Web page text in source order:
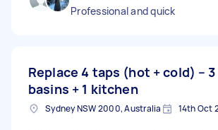
Professional and quick
Replace 4 taps (hot + cold) – 3
basins + 1 kitchen
Sydney NSW 2000, Australia 14th Oct